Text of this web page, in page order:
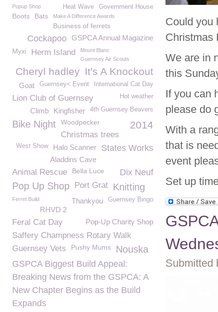
Could you
Christmas
We are in
this
If you can
please do
With a
that is
event
Set up
Submitted
Government House
Popup Shop Heat Wave
Boots Bats Make A Difference Awards
Business of ferrets
GSPCA Annual Magazine
Cockapoo
Myxi Herm Island
Mount Blanc
Guernsey Air Scouts
It's A Knockout
Cheryl hadley
International Cat Day
Guernsey< Event
Goat
Lion Club of Guernsey
Hot weather
4th Guernsey Beavers
Kingfisher
Climb
Bike Night Woodpecker 2014
Christmas trees
States Works
Halo Scanner
West Show
Aladdins Cave
Animal Rescue Bella Luce Dix Neuf
Pop Up Shop Port Grat Knitting
Guernsey Bingo
Ferret Build
Thankyou
RHVD 2
Feral Cat Day Pop-Up Charity Shop
Saffery Champness Rotary Walk
Guernsey Vets
Pushy Mums Nouska
GSPCA Biggest Build Appeal:
Breaking News from the GSPCA: A
New Chapter Begins as the Build
Expands